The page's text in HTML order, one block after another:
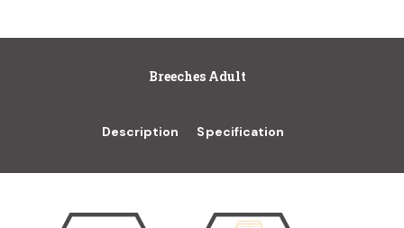
Breeches Adult
Description Specification